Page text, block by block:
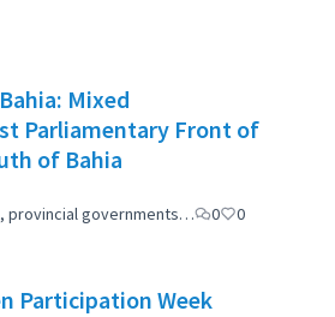
Mixed
Parliamentary Front of
of Bahia
provincial governments…
0 0
Participation Week